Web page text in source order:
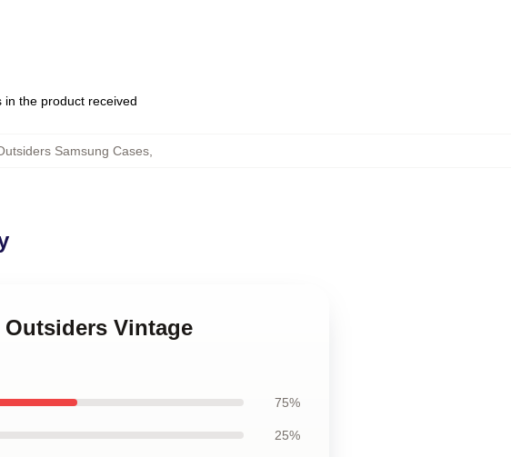
the product received
Samsung Cases,
Vintage
75%
25%